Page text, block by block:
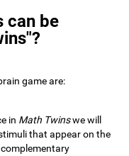
can be
game are:
in Math Twinswe will
that appear on the